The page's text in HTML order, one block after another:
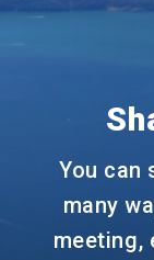
You can
many
meeting,